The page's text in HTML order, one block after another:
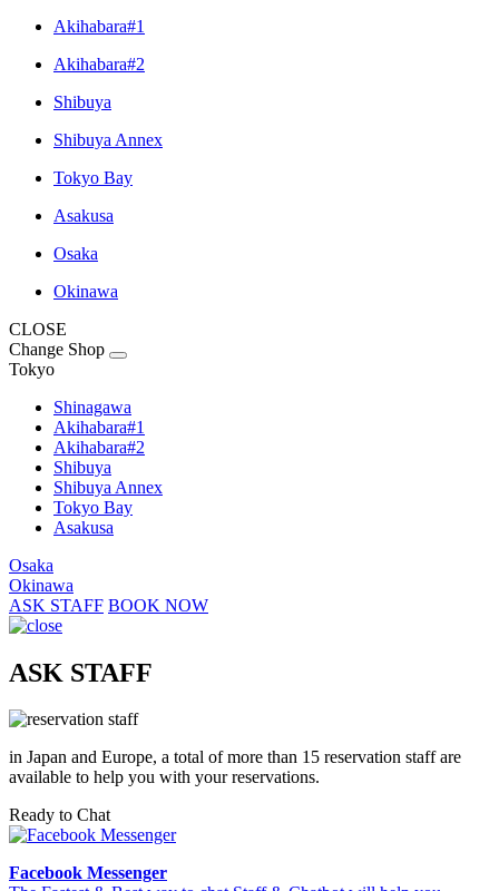
Akihabara#1
Akihabara#2
Shibuya
Shibuya Annex
Tokyo Bay
Asakusa
Osaka
Okinawa
CLOSE
Change Shop
Tokyo
Shinagawa
Akihabara#1
Akihabara#2
Shibuya
Shibuya Annex
Tokyo Bay
Asakusa
Osaka
Okinawa
ASK STAFF BOOK NOW
ASK STAFF
in Japan and Europe, a total of more than 15 reservation staff are
available to help you with your reservations.
Ready to Chat
Facebook Messenger